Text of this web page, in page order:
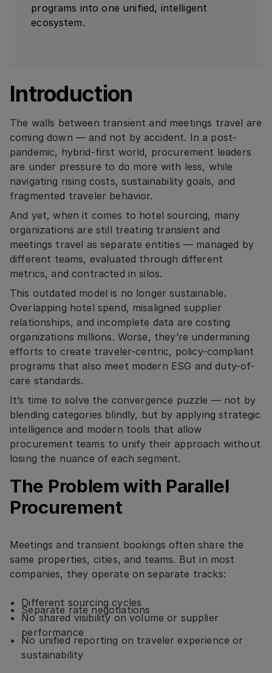
programs into one unified, intelligent
ecosystem.
Introduction
The walls between transient and meetings travel are
coming down — and not by accident. In a post-
pandemic, hybrid-first world, procurement leaders
are under pressure to do more with less, while
navigating rising costs, sustainability goals, and
fragmented traveler behavior.
And yet, when it comes to hotel sourcing, many
organizations are still treating transient and
meetings travel as separate entities — managed by
different teams, evaluated through different
metrics, and contracted in silos.
This outdated model is no longer sustainable.
Overlapping hotel spend, misaligned supplier
relationships, and incomplete data are costing
organizations millions. Worse, they’re undermining
efforts to create traveler-centric, policy-compliant
programs that also meet modern ESG and duty-of-
care standards.
It’s time to solve the convergence puzzle — not by
blending categories blindly, but by applying strategic
intelligence and modern tools that allow
procurement teams to unify their approach without
losing the nuance of each segment.
The Problem with Parallel
Procurement
Meetings and transient bookings often share the
same properties, cities, and teams. But in most
companies, they operate on separate tracks:
Different sourcing cycles
Separate rate negotiations
No shared visibility on volume or supplier
performance
No unified reporting on traveler experience or
sustainability